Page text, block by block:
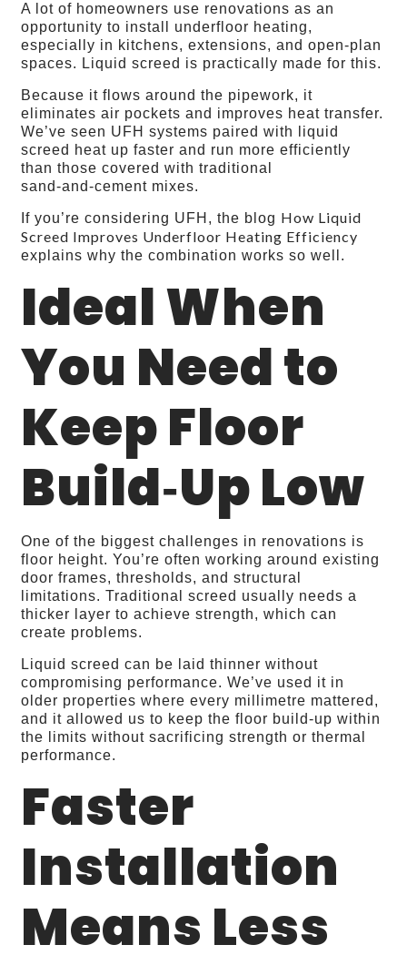
A lot of homeowners use renovations as an
opportunity to install underfloor heating,
especially in kitchens, extensions, and open‑plan
spaces. Liquid screed is practically made for this.
Because it flows around the pipework, it
eliminates air pockets and improves heat transfer.
We’ve seen UFH systems paired with liquid
screed heat up faster and run more efficiently
than those covered with traditional
sand‑and‑cement mixes.
If you’re considering UFH, the blog How Liquid
Screed Improves Underfloor Heating Efficiency
explains why the combination works so well.
Ideal When
You Need to
Keep Floor
Build‑Up Low
One of the biggest challenges in renovations is
floor height. You’re often working around existing
door frames, thresholds, and structural
limitations. Traditional screed usually needs a
thicker layer to achieve strength, which can
create problems.
Liquid screed can be laid thinner without
compromising performance. We’ve used it in
older properties where every millimetre mattered,
and it allowed us to keep the floor build‑up within
the limits without sacrificing strength or thermal
performance.
Faster
Installation
Means Less